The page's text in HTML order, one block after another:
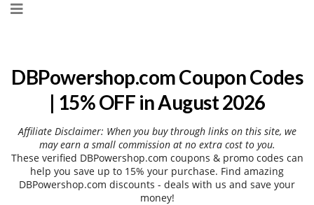
to
DBPowershop.com Coupon Codes
| 15% OFF in August 2026
Affiliate Disclaimer: When you buy through links on this site, we
may earn a small commission at no extra cost to you.
These verified DBPowershop.com coupons & promo codes can
help you save up to 15% your purchase. Find amazing
DBPowershop.com discounts - deals with us and save your
money!